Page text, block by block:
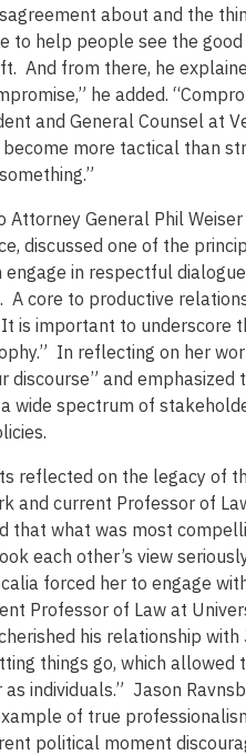
about and the
to help people see the
And from there, he
he added.
and General Counsel at
become more tactical than
Attorney General Phil
discussed one of the
in respectful
A core to productive
is important to
In reflecting on her
discourse” and
wide spectrum of
reflected on the legacy of
and current Professor of
that what was most
each other’s view
forced her to engage
Professor of Law at
his relationship
things go, which
as individuals.” Jason
of true
political moment